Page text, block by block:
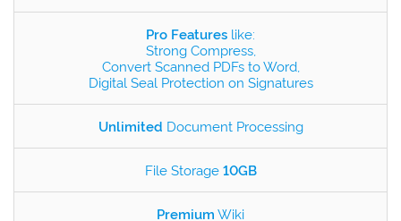
Pro Features like:
Strong Compress,
Convert Scanned PDFs to Word,
Digital Seal Protection on Signatures
Unlimited Document Processing
File Storage10GB
PremiumWiki